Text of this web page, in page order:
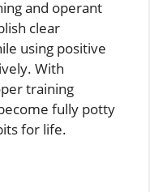
and operant
clear
using positive
With
training
fully potty
for life.